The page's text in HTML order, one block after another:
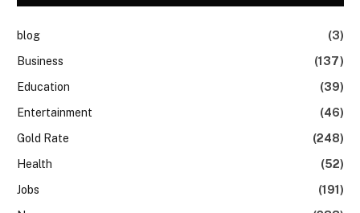
blog
(3)
Business
(137)
Education
(39)
Entertainment
(46)
Gold Rate
(248)
Health
(52)
Jobs
(191)